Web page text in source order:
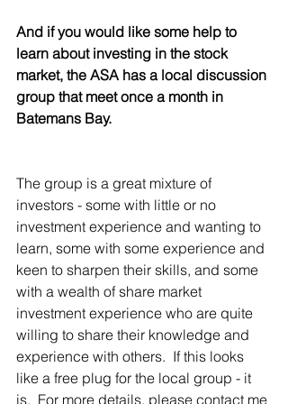
And if you would like some help to
learn about investing in the stock
market, the ASA has a local discussion
group that meet once a month in
Batemans Bay.
The group is a great mixture of
investors - some with little or no
investment experience and wanting to
learn, some with some experience and
keen to sharpen their skills, and some
with a wealth of share market
investment experience who are quite
willing to share their knowledge and
experience with others.  If this looks
like a free plug for the local group - it
is.  For more details, please contact me